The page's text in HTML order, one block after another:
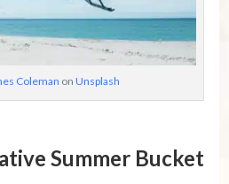
Coleman on Unsplash
Summer Bucket